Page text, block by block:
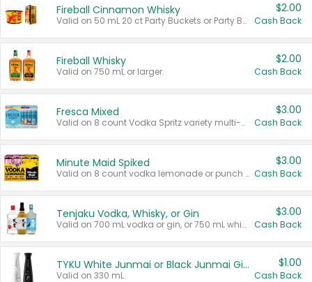
Fireball Cinnamon Whisky
Valid on 50 mL 20 ct Party Buckets or Party Boxes.
$2.00
Cash Back
Fireball Whisky
Valid on 750 mL or larger.
$2.00
Cash Back
Fresca Mixed
Valid on 8 count Vodka Spritz variety multi-packs.
$3.00
Cash Back
Minute Maid Spiked
Valid on 8 count vodka lemonade or punch variety multi-packs.
$3.00
Cash Back
Tenjaku Vodka, Whisky, or Gin
Valid on 700 mL vodka or gin, or 750 mL whisky.
$3.00
Cash Back
TYKU White Junmai or Black Junmai Ginjo Sake
Valid on 330 mL.
$1.00
Cash Back